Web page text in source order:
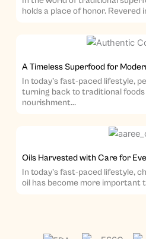
holds a place of honor. Revered
A Timeless Superfood for
In today’s fast-paced lifestyle,
turning back to traditional
nourishment...
Oils Harvested with Care for
In today’s fast-paced lifestyle,
oil has become more important